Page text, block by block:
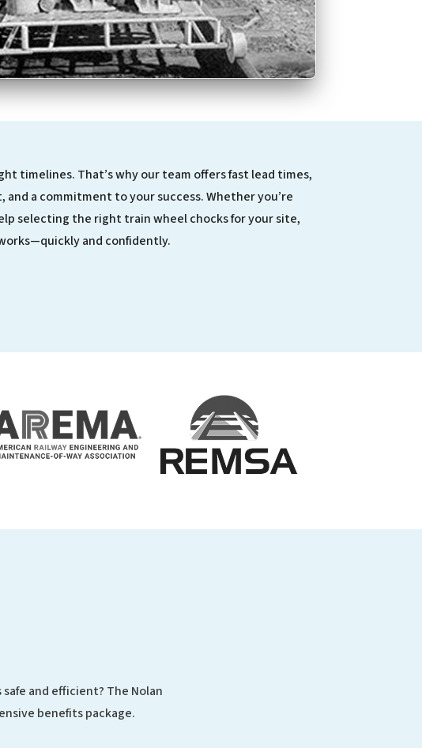
timelines. That’s why our team offers fast lead times,
a commitment to your success. Whether you’re
selecting the right train wheel chocks for your site,
and confidently.
and efficient? The Nolan
benefits package.